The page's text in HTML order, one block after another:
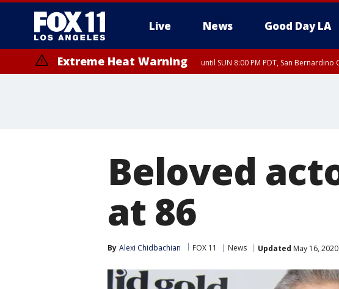
Live News Good Day LA
Extreme Heat Warning until SUN 8:00 PM PDT, San
Beloved
at 86
By Alexi Chidbachian FOX 11 News Updated May 16,